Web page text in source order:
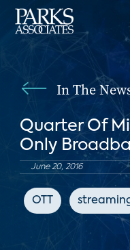
In The
Quarter Of
Only
June 20, 2016
OTT